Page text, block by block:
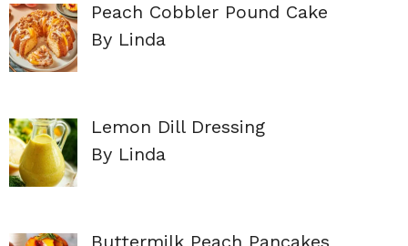
Peach Cobbler Pound Cake
By Linda
Lemon Dill Dressing
By Linda
Buttermilk Peach Pancakes